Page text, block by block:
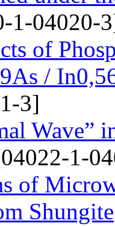
1-04020-
of
/
3]
Wave”
1-
of
Shungite